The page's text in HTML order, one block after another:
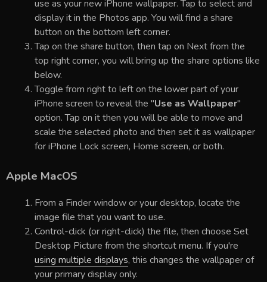
use as your new iPhone wallpaper. Tap to select and
display it in the Photos app. You will find a share
button on the bottom left corner.
Tap on the share button, then tap on Next from the
top right corner, you will bring up the share options like
below.
Toggle from right to left on the lower part of your
iPhone screen to reveal the "Use as Wallpaper"
option. Tap on it then you will be able to move and
scale the selected photo and then set it as wallpaper
for iPhone Lock screen, Home screen, or both.
Apple MacOS
From a Finder window or your desktop, locate the
image file that you want to use.
Control-click (or right-click) the file, then choose Set
Desktop Picture from the shortcut menu. If you're
using multiple displays, this changes the wallpaper of
your primary display only.